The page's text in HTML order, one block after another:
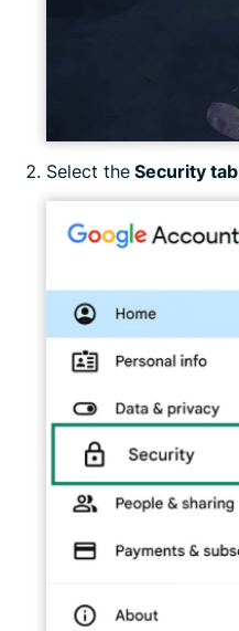
Select the Security tab